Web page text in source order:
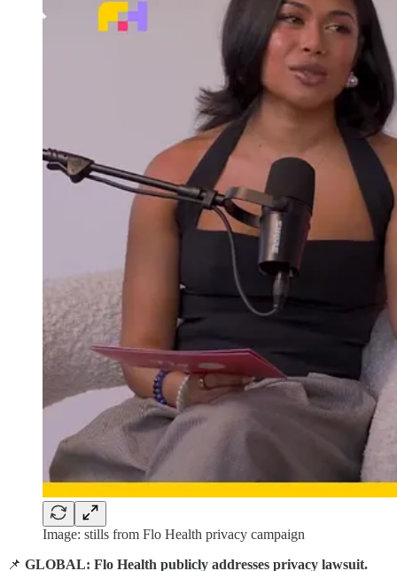
Image: stills from Flo Health privacy campaign
📌 GLOBAL: Flo Health publicly addresses privacy lawsuit.